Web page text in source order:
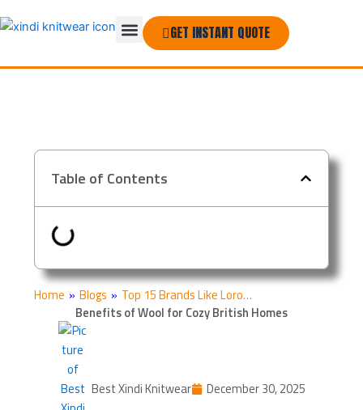
to
MenuGET INSTANT QUOTE
Table of Contents
Home » Blogs » Top 15 Brands Like Loro…
Benefits of Wool for Cozy British Homes
Best Xindi Knitwear December 30, 2025